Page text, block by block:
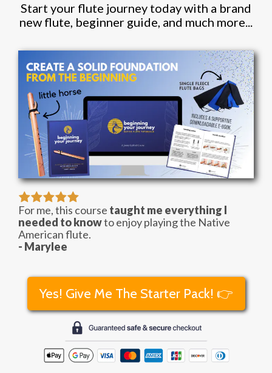
Start your flute journey today with a brand
new flute, beginner guide, and much more...
For me, this course taught me everything I
needed to knowto enjoy playing the Native
American flute.
- Marylee
Yes! Give Me The Starter Pack! 👉